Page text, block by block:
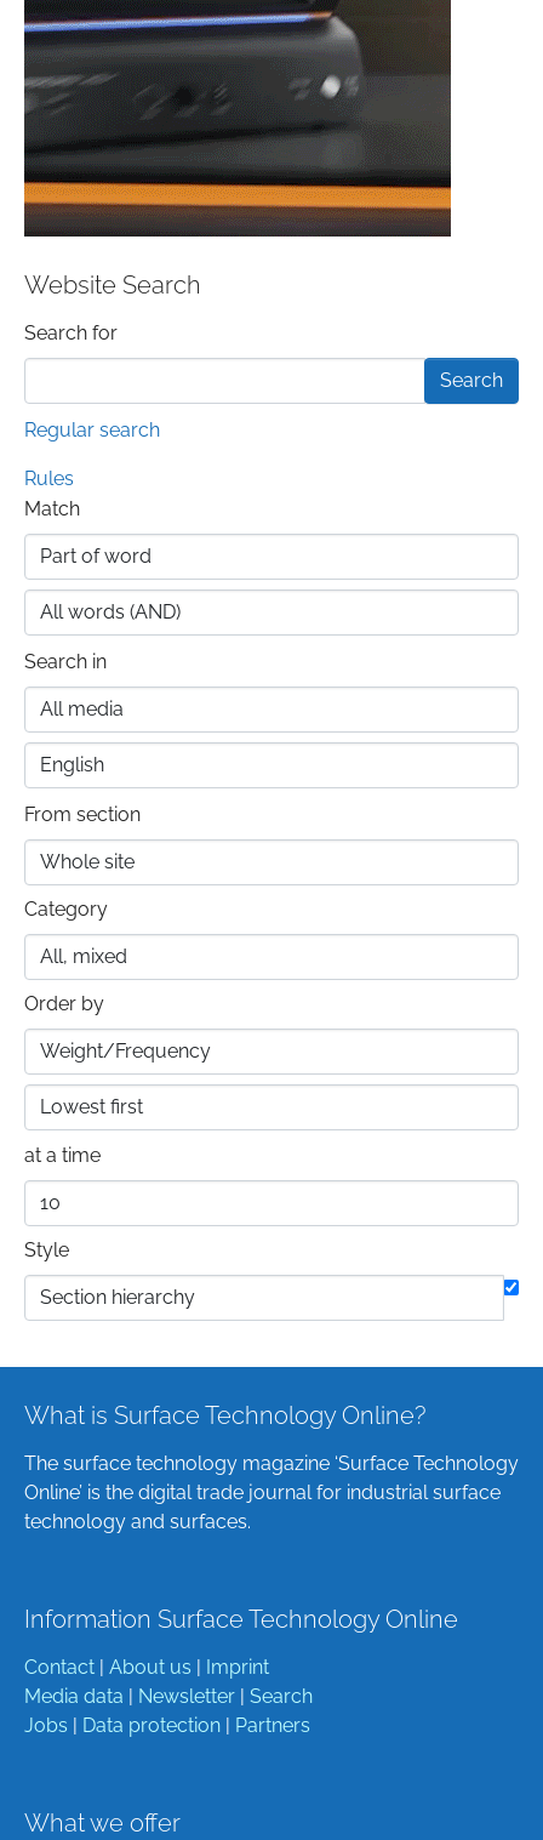
Website Search
Search form
Search for
Regular search
Rules
Match
Search in
From section
Category
Order by
at a time
Style
What is Surface Technology Online?
The surface technology magazine ‘Surface Technology
Online’ is the digital trade journal for industrial surface
technology and surfaces.
Information Surface Technology Online
Contact | About us | Imprint
Media data | Newsletter | Search
Jobs | Data protection | Partners
What we offer